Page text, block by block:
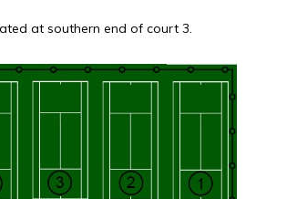
at southern end of court 3.